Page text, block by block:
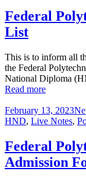
Federal
List
This is to inform all
the Federal
National Diploma
Read more
February 13, 2023
HND, Live Notes,
Federal
Admission